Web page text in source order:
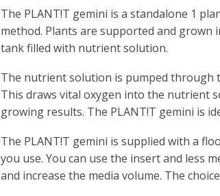
The PLANT!T gemini is a standalone 1
method. Plants are supported and grown
tank filled with nutrient solution.
The nutrient solution is pumped through
This draws vital oxygen into the nutrient
growing results. The PLANT!T gemini is
The PLANT!T gemini is supplied with a
you use. You can use the insert and less
and increase the media volume. The